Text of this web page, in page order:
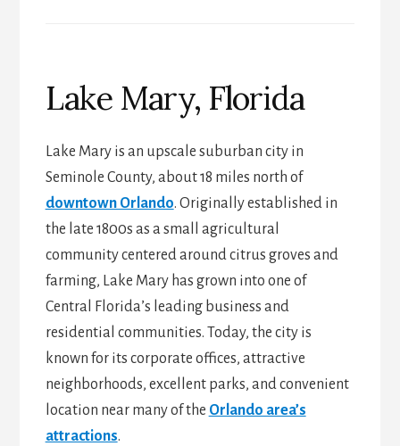
Lake Mary, Florida
Lake Mary is an upscale suburban city in
Seminole County, about 18 miles north of
downtown Orlando. Originally established in
the late 1800s as a small agricultural
community centered around citrus groves and
farming, Lake Mary has grown into one of
Central Florida’s leading business and
residential communities. Today, the city is
known for its corporate offices, attractive
neighborhoods, excellent parks, and convenient
location near many of the Orlando area’s
attractions.